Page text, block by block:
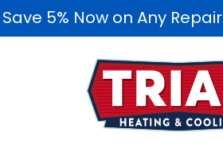
Save 5% Now on Any Repair